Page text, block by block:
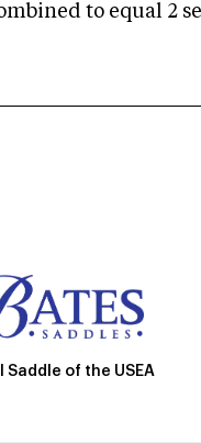
to equal 2
Saddle of the USEA